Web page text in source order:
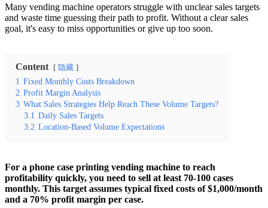
Many vending machine operators struggle with unclear sales targets
and waste time guessing their path to profit. Without a clear sales
goal, it's easy to miss opportunities or give up too soon.
Content 隐藏
1 Fixed Monthly Costs Breakdown
2 Profit Margin Analysis
3 What Sales Strategies Help Reach These Volume Targets?
3.1 Daily Sales Targets
3.2 Location-Based Volume Expectations
For a phone case printing vending machine to reach
profitability quickly, you need to sell at least 70-100 cases
monthly. This target assumes typical fixed costs of $1,000/month
and a 70% profit margin per case.